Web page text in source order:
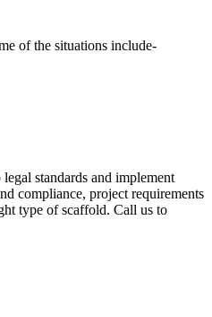
of the situations include-
standards and implement
compliance, project requirements
type of scaffold. Call us to